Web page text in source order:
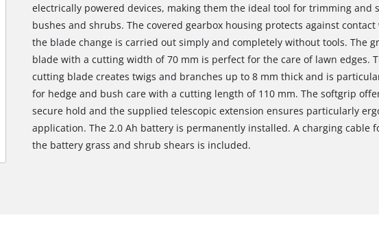
electrically powered devices, making them the ideal tool for trimming and
bushes and shrubs. The covered gearbox housing protects against
the blade change is carried out simply and completely without tools. The
blade with a cutting width of 70 mm is perfect for the care of lawn edges.
cutting blade creates twigs and branches up to 8 mm thick and is
for hedge and bush care with a cutting length of 110 mm. The softgrip
secure hold and the supplied telescopic extension ensures particularly
application. The 2.0 Ah battery is permanently installed. A charging cable
the battery grass and shrub shears is included.